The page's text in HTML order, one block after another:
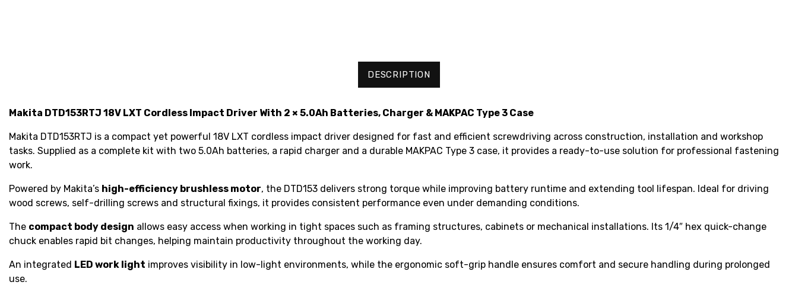
DESCRIPTION
Makita DTD153RTJ 18V LXT Cordless Impact Driver With 2 × 5.0Ah Batteries, Charger & MAKPAC Type 3 Case
Makita DTD153RTJ is a compact yet powerful 18V LXT cordless impact driver designed for fast and efficient screwdriving across construction, installation and workshop
tasks. Supplied as a complete kit with two 5.0Ah batteries, a rapid charger and a durable MAKPAC Type 3 case, it provides a ready-to-use solution for professional fastening
work.
Powered by Makita’s high-efficiency brushless motor, the DTD153 delivers strong torque while improving battery runtime and extending tool lifespan. Ideal for driving
wood screws, self-drilling screws and structural fixings, it provides consistent performance even under demanding conditions.
The compact body design allows easy access when working in tight spaces such as framing structures, cabinets or mechanical installations. Its 1/4″ hex quick-change
chuck enables rapid bit changes, helping maintain productivity throughout the working day.
An integrated LED work light improves visibility in low-light environments, while the ergonomic soft-grip handle ensures comfort and secure handling during prolonged
use.